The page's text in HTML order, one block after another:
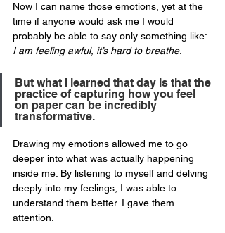
Now I can name those emotions, yet at the
time if anyone would ask me I would
probably be able to say only something like:
I am feeling awful, it’s hard to breathe.
But what I learned that day is that the
practice of capturing how you feel
on paper can be incredibly
transformative.
Drawing my emotions allowed me to go
deeper into what was actually happening
inside me. By listening to myself and delving
deeply into my feelings, I was able to
understand them better. I gave them
attention.